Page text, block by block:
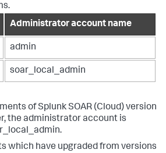
Administrator account name
admin
soar_local_admin
ofSplunk SOAR (Cloud)version
the administrator account is
which have upgraded from versions